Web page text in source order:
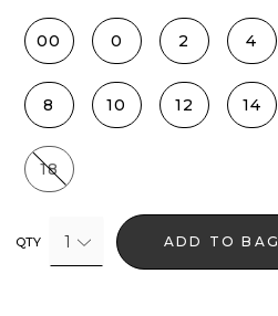
00 0 2 4
8 10 12 14
18
QTY 1 ADD TO BAG